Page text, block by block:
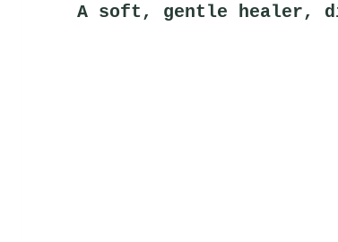
A soft, gentle healer,